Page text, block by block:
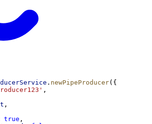
. newPipeProducer({
,
,
true ,